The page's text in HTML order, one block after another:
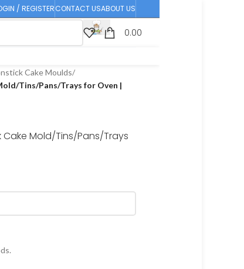
/ REGISTERCONTACT USABOUT US
0.00
Cake Moulds/
Tins/Pans/Trays for Oven |
Mold/Tins/Pans/Trays